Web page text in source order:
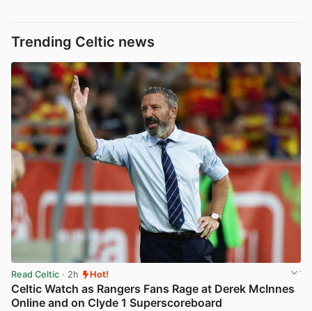
Trending Celtic news
Read Celtic · 2h Hot!
Celtic Watch as Rangers Fans Rage at Derek McInnes
Online and on Clyde 1 Superscoreboard